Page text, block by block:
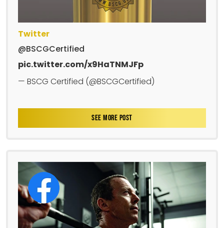
Twitter
@BSCGCertified
pic.twitter.com/x9HaTNMJFp
— BSCG Certified (@BSCGCertified)
SEE MORE POST